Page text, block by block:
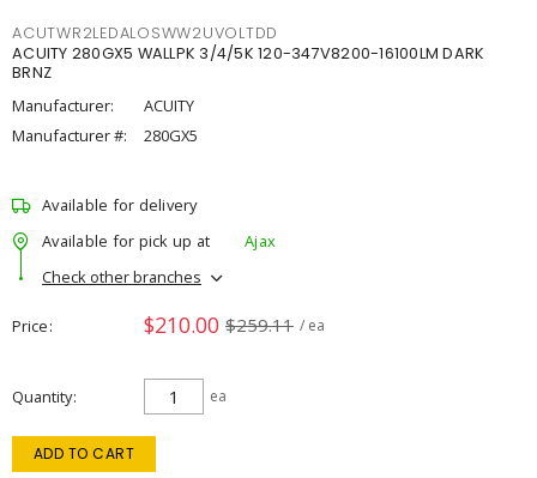
ACUTWR2LEDALOSWW2UVOLTDD
ACUITY 280GX5 WALLPK 3/4/5K 120-347V8200-16100LM DARK
BRNZ
Manufacturer:
ACUITY
Manufacturer #:
280GX5
Available for delivery
Available for pick up at
Ajax
Check other branches
Price $210.00 $259.11 / ea
Quantity ea
ADD TO CART